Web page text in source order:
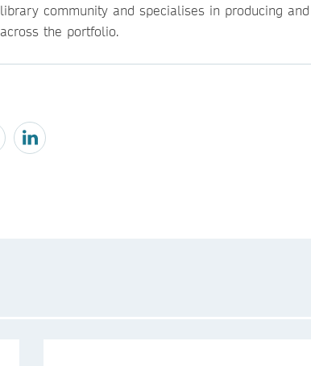
library community and specialises in producing
across the portfolio.